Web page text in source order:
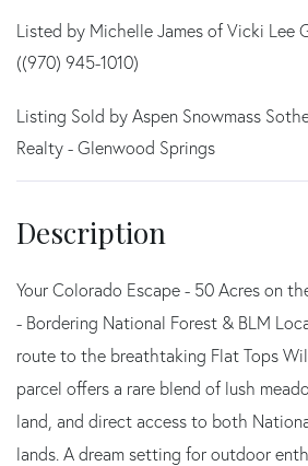
Listed by Michelle James of Vicki Lee
((970) 945-1010)
Listing Sold by Aspen Snowmass
Realty - Glenwood Springs
Your Colorado Escape - 50 Acres on
- Bordering National Forest & BLM
route to the breathtaking Flat Tops
parcel offers a rare blend of lush
land, and direct access to both
lands. A dream setting for outdoor